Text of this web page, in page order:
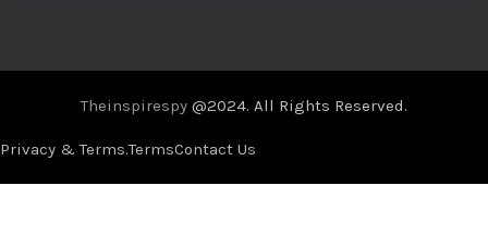
Theinspirespy @2024. All Rights Reserved.
Privacy & Terms.TermsContact Us